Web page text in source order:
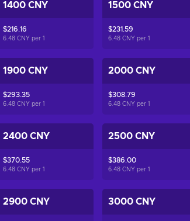
1400 CNY
$216.16
6.48 CNY per1
1500 CNY
$231.59
6.48 CNY per1
1900 CNY
$293.35
6.48 CNY per1
2000 CNY
$308.79
6.48 CNY per1
2400 CNY
$370.55
6.48 CNY per1
2500 CNY
$386.00
6.48 CNY per1
2900 CNY 3000 CNY